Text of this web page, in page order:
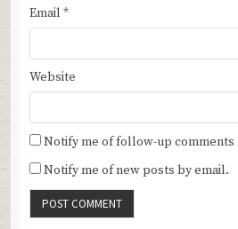
Email*
Website
Notify me of follow-up comments
Notify me of new posts by email.